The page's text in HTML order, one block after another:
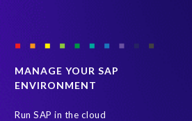
MANAGE YOUR SAP
ENVIRONMENT
Run SAP in the cloud